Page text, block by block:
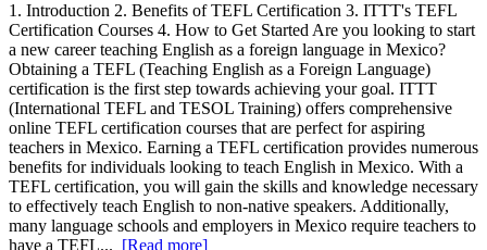
1. Introduction 2. Benefits of TEFL Certification 3. ITTT's TEFL
Certification Courses 4. How to Get Started Are you looking to start
a new career teaching English as a foreign language in Mexico?
Obtaining a TEFL (Teaching English as a Foreign Language)
certification is the first step towards achieving your goal. ITTT
(International TEFL and TESOL Training) offers comprehensive
online TEFL certification courses that are perfect for aspiring
teachers in Mexico. Earning a TEFL certification provides numerous
benefits for individuals looking to teach English in Mexico. With a
TEFL certification, you will gain the skills and knowledge necessary
to effectively teach English to non-native speakers. Additionally,
many language schools and employers in Mexico require teachers to
have a TEFL... [Read more]